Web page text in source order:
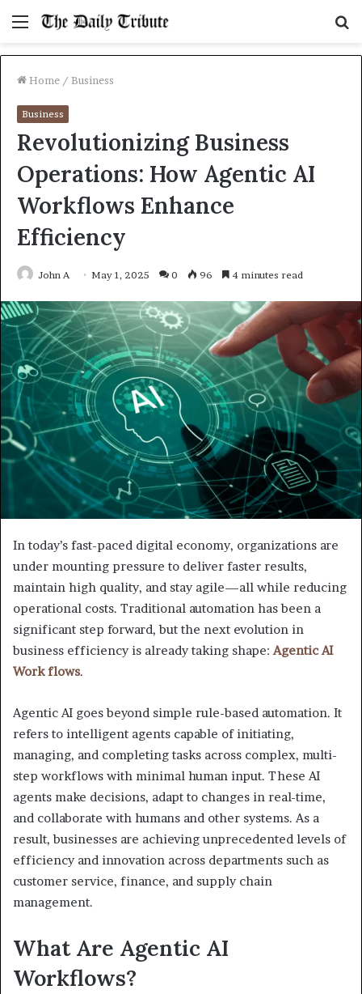
Menu
Home / Business
Business
Revolutionizing Business
Operations: How Agentic AI
Workflows Enhance
Efficiency
John A May 1, 2025 0 96 4 minutes read
In today’s fast-paced digital economy, organizations are
under mounting pressure to deliver faster results,
maintain high quality, and stay agile—all while reducing
operational costs. Traditional automation has been a
significant step forward, but the next evolution in
business efficiency is already taking shape: Agentic AI
Work flows.
Agentic AI goes beyond simple rule-based automation. It
refers to intelligent agents capable of initiating,
managing, and completing tasks across complex, multi-
step workflows with minimal human input. These AI
agents make decisions, adapt to changes in real-time,
and collaborate with humans and other systems. As a
result, businesses are achieving unprecedented levels of
efficiency and innovation across departments such as
customer service, finance, and supply chain
management.
What Are Agentic AI
Workflows?